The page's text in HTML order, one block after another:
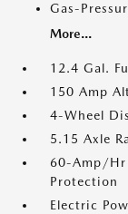
Gas-
More...
12.4 Gal.
150 Amp
4-Wheel
5.15 Axle
60-Amp/Hr
Protection
Electric